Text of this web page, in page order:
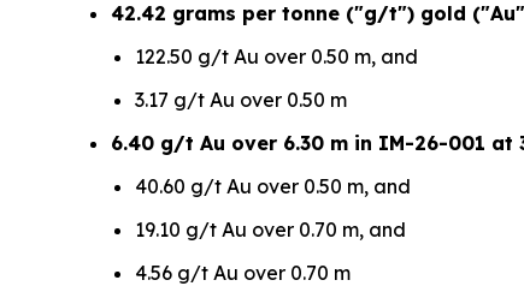
42.42 grams per tonne ("g/t") gold
122.50 g/t Au over 0.50 m, and
3.17 g/t Au over 0.50 m
6.40 g/t Au over 6.30 m in IM-26-001 at
40.60 g/t Au over 0.50 m, and
19.10 g/t Au over 0.70 m, and
4.56 g/t Au over 0.70 m